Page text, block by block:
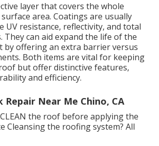
layer that covers the whole
area. Coatings are usually
UV resistance, reflectivity, and total
They can aid expand the life of the
by offering an extra barrier versus
Both items are vital for keeping
but offer distinctive features,
and efficiency.
Repair Near Me Chino, CA
CLEAN the roof before applying the
Cleansing the roofing system? All